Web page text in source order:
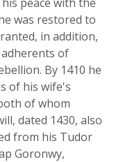
was restored to
in addition,
of
By 1410 he
of his wife's
of whom
dated 1430, also
from his Tudor
Goronwy,